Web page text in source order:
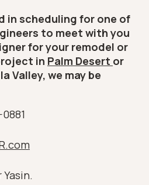
in scheduling for one of
to meet with you
for your remodel or
in Palm Desert or
Valley, we may be